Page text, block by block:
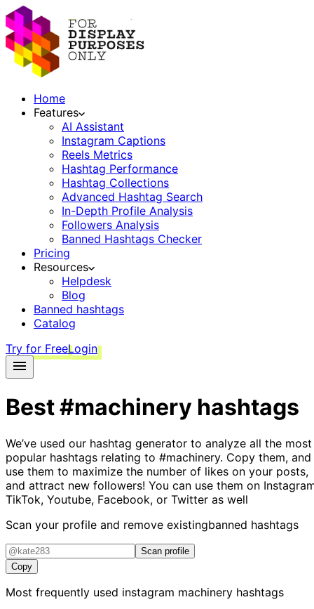
Home
Features
AI Assistant
Instagram Captions
Reels Metrics
Hashtag Performance
Hashtag Collections
Advanced Hashtag Search
In-Depth Profile Analysis
Followers Analysis
Banned Hashtags Checker
Pricing
Resources
Helpdesk
Blog
Banned hashtags
Catalog
Try for FreeLogin
Best#machinery hashtags
We’ve used our hashtag generator to analyze all the most
popular hashtags relating to #machinery. Copy them, and
use them to maximize the number of likes on your posts,
and attract new followers! You can use them on
TikTok, Youtube, Facebook, or Twitter as well
Scan your profile and remove existingbanned hashtags
Scan profile
Copy
Most frequently used instagram machinery hashtags